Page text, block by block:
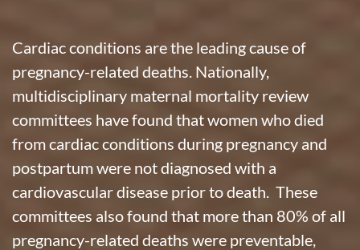
Cardiac conditions are the leading cause of
pregnancy-related deaths. Nationally,
multidisciplinary maternal mortality review
committees have found that women who died
from cardiac conditions during pregnancy and
postpartum were not diagnosed with a
cardiovascular disease prior to death. These
committees also found that more than 80% of all
pregnancy-related deaths were preventable,